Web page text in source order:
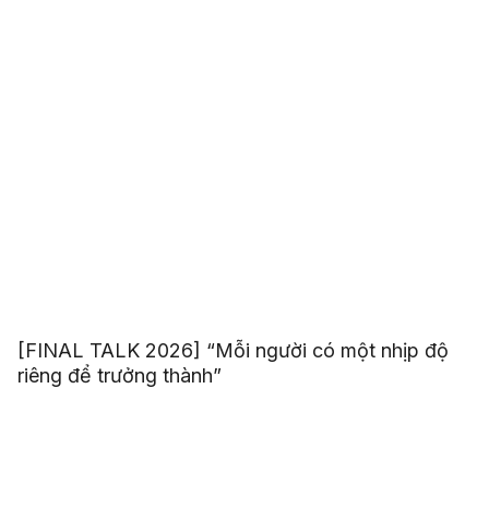
[FINAL TALK 2026] “Mỗi người có một nhịp độ
riêng để trưởng thành”